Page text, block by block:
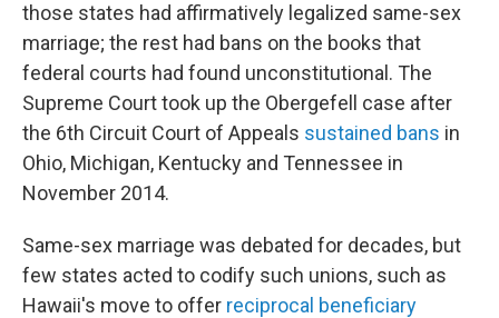
those states had affirmatively legalized same-sex
marriage; the rest had bans on the books that
federal courts had found unconstitutional. The
Supreme Court took up the Obergefell case after
the 6th Circuit Court of Appeals sustained bans in
Ohio, Michigan, Kentucky and Tennessee in
November 2014.
Same-sex marriage was debated for decades, but
few states acted to codify such unions, such as
Hawaii's move to offer reciprocal beneficiary